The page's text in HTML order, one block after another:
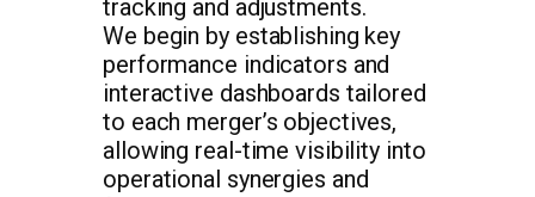
tracking and adjustments.
We begin by establishing key
performance indicators and
interactive dashboards tailored
to each merger’s objectives,
allowing real-time visibility into
operational synergies and